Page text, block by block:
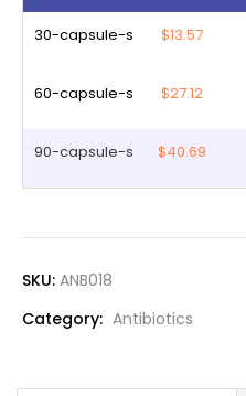
30-capsule-s $13.57
60-capsule-s $27.12
90-capsule-s $40.69
SKU: ANB018
Category: Antibiotics